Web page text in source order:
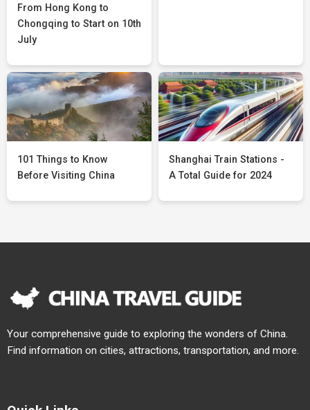
From Hong Kong to
Chongqing to Start on 10th
July
101 Things to Know
Before Visiting China
Shanghai Train Stations -
A Total Guide for 2024
Your comprehensive guide to exploring the wonders of China.
Find information on cities, attractions, transportation, and more.